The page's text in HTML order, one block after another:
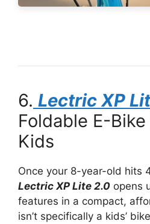
6. Lectric XP
Foldable E-
Kids
Once your 8-year-old hits
Lectric XP Lite 2.0 opens
features in a compact,
isn’t specifically a kids’